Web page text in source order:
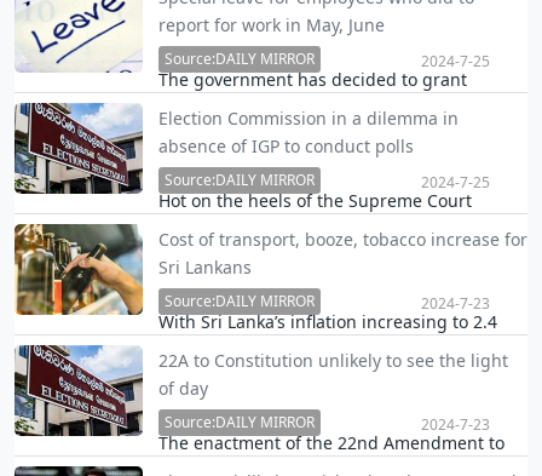
three months, Commissioner General of the
Department of Motor Traffic (DMT) Nishantha
Anuruddha Weerasinghe said.
report for work in May, June
The government has decided to grant
were unable to report for work last May and
June due to floods, landslides and road
blockages.
Source:DAILY MIRROR 2024-7-25
Election Commission in a dilemma in
absence of IGP to conduct polls
Hot on the heels of the Supreme Court
Deshabandu Tennakoon from functioning as
the Inspector General of Police (IGP), the
Election Commission is in a dilemma in the
conduct of the pre…
Source:DAILY MIRROR 2024-7-25
Cost of transport, booze, tobacco increase for
Sri Lankans
With Sri Lanka’s inflation increasing to 2.4
in May according to the national consumer
price index, people appeared to have been
compelled to spend more on transport,
alcoholi…
Source:DAILY MIRROR 2024-7-23
22A to Constitution unlikely to see the light
of day
The enactment of the 22nd Amendment to
Source:DAILY MIRROR 2024-7-23